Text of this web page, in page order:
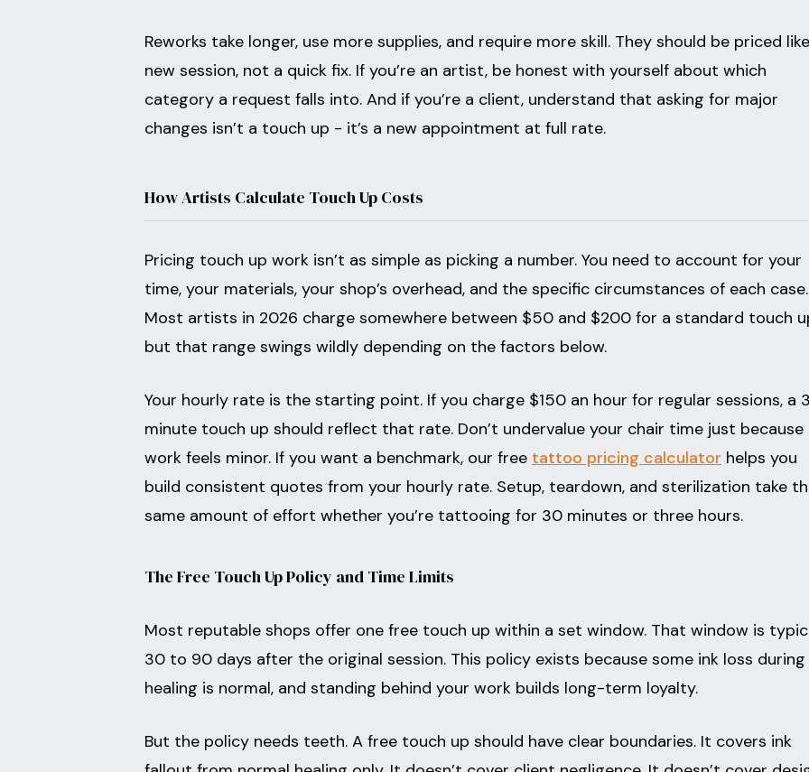
Reworks take longer, use more supplies, and require more skill. They should be priced
new session, not a quick fix. If you’re an artist, be honest with yourself about which
category a request falls into. And if you’re a client, understand that asking for major
changes isn’t a touch up - it’s a new appointment at full rate.
How Artists Calculate Touch Up Costs
Pricing touch up work isn’t as simple as picking a number. You need to account for your
time, your materials, your shop’s overhead, and the specific circumstances of each case.
Most artists in 2026 charge somewhere between $50 and $200 for a standard touch
but that range swings wildly depending on the factors below.
Your hourly rate is the starting point. If you charge $150 an hour for regular sessions, a
minute touch up should reflect that rate. Don’t undervalue your chair time just because
work feels minor. If you want a benchmark, our free tattoo pricing calculator helps you
build consistent quotes from your hourly rate. Setup, teardown, and sterilization take
same amount of effort whether you’re tattooing for 30 minutes or three hours.
The Free Touch Up Policy and Time Limits
Most reputable shops offer one free touch up within a set window. That window is
30 to 90 days after the original session. This policy exists because some ink loss during
healing is normal, and standing behind your work builds long-term loyalty.
But the policy needs teeth. A free touch up should have clear boundaries. It covers ink